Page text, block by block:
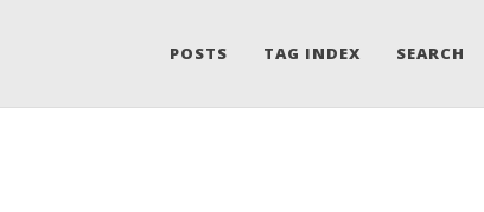
POSTS TAG INDEX SEARCH